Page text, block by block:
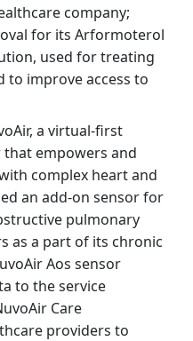
company;
for its Arformoterol
used for treating
to improve access to
a virtual-first
empowers and
complex heart and
an add-on sensor for
pulmonary
as a part of its chronic
Aos sensor
to the service
Care
providers to